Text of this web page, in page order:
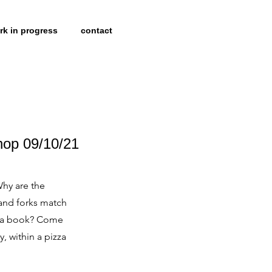
in progress contact
09/10/21
are the
forks match
book? Come
within a pizza